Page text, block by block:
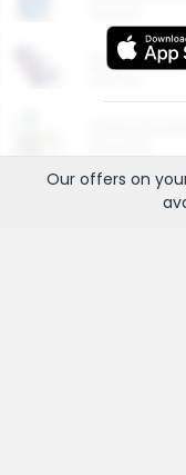
More Ways
Our offers on